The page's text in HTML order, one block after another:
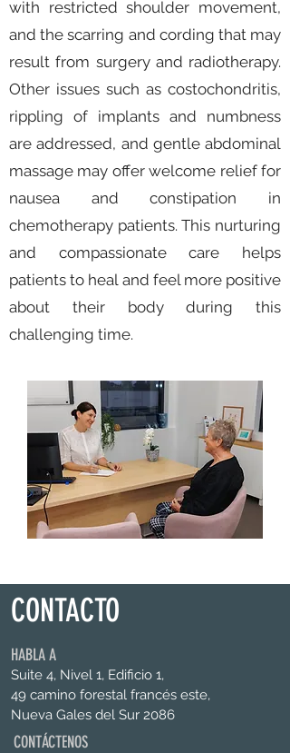
with restricted shoulder movement,
and the scarring and cording that may
result from surgery and radiotherapy.
Other issues such as costochondritis,
rippling of implants and numbness
are addressed, and gentle abdominal
massage may offer welcome relief for
nausea and constipation in
chemotherapy patients. This nurturing
and compassionate care helps
patients to heal and feel more positive
about their body during this
challenging time.
CONTACTO
CONTÁCTENOS
HABLA A
Suite 4, Nivel 1, Edificio 1,
49 camino forestal francés este,
Nueva Gales del Sur 2086